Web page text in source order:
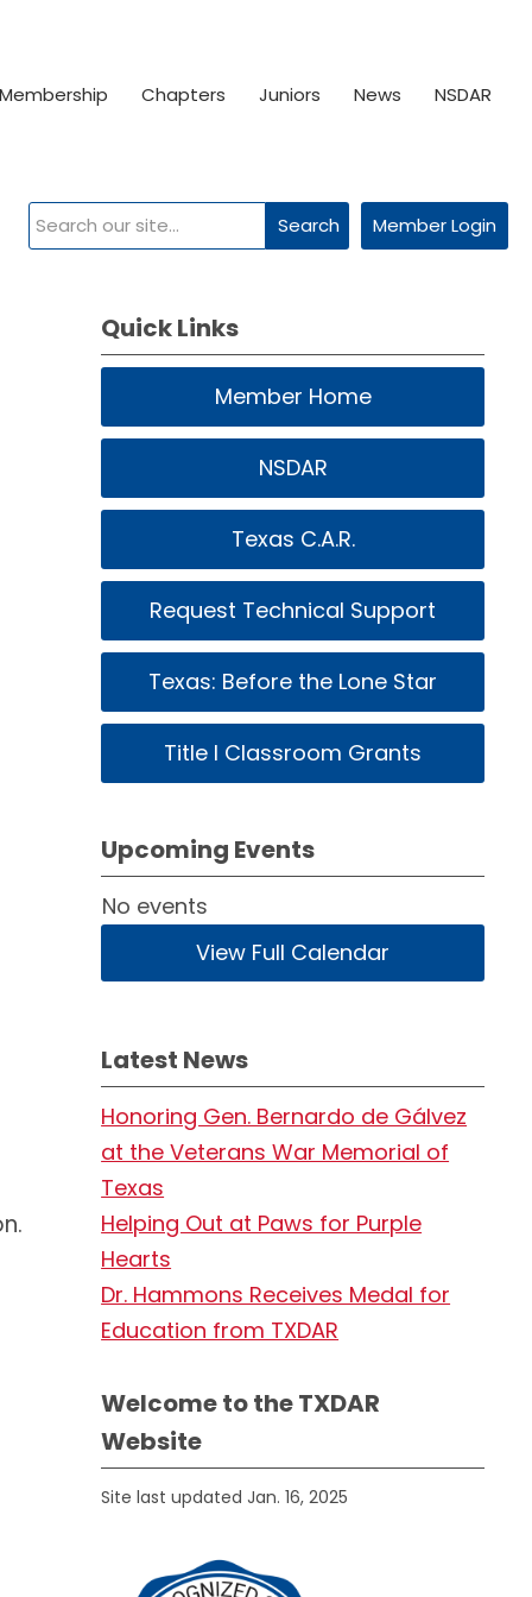
Membership Chapters Juniors News NSDAR
Member Login
Search
Quick Links
Member Home
NSDAR
Texas C.A.R.
Request Technical Support
Texas: Before the Lone Star
Title I Classroom Grants
Upcoming Events
No events
View Full Calendar
Latest News
Honoring Gen. Bernardo de Gálvez
at the Veterans War Memorial of
Texas
Helping Out at Paws for Purple
Hearts
Dr. Hammons Receives Medal for
Education from TXDAR
Welcome to the TXDAR
Website
Site last updated Jan. 16, 2025